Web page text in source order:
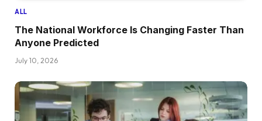
ALL
The National Workforce Is Changing Faster Than
Anyone Predicted
July 10, 2026